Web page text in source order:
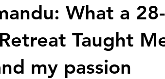
What a
Taught
my passion